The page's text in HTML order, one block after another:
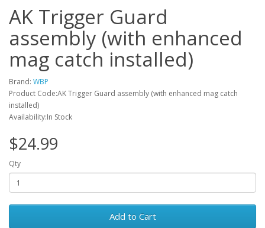
AK Trigger Guard
assembly (with enhanced
mag catch installed)
Brand: WBP
Product Code:AK Trigger Guard assembly (with enhanced mag catch
installed)
Availability:In Stock
$24.99
Qty
Add to Cart